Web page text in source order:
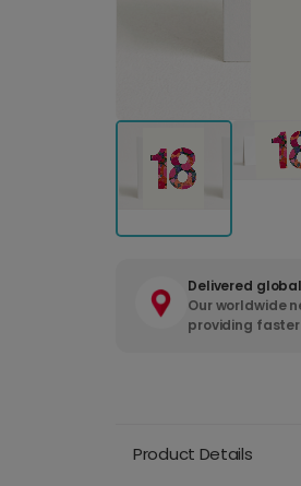
Delivered
Our worldwide
providing faster
Product Details